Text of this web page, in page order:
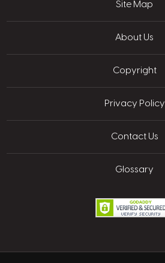
Site Map
About Us
Copyright
Privacy Policy
Contact Us
Glossary